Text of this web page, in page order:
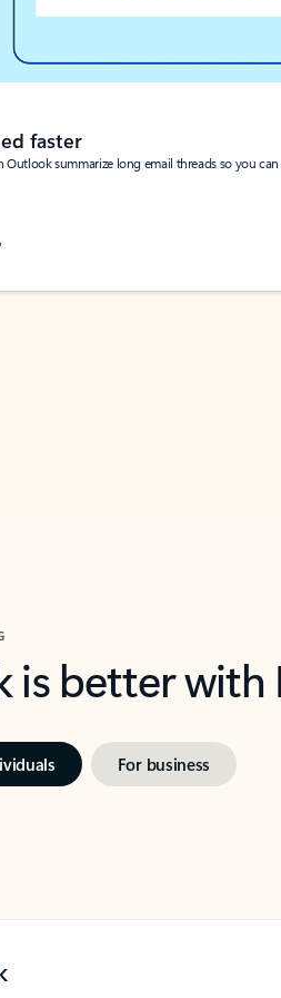
faster
Outlook summarize long email threads so you
is better
For business